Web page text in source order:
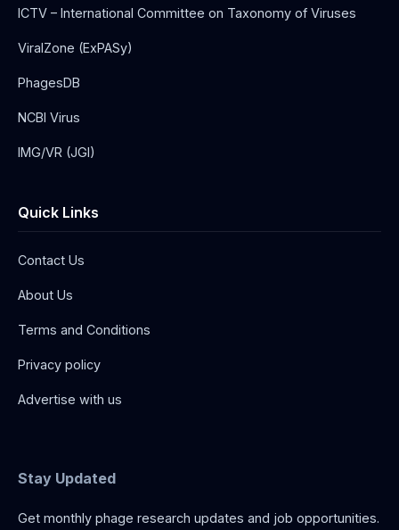
ICTV – International Committee on Taxonomy of Viruses
ViralZone (ExPASy)
PhagesDB
NCBI Virus
IMG/VR (JGI)
Quick Links
Contact Us
About Us
Terms and Conditions
Privacy policy
Advertise with us
Stay Updated
Get monthly phage research updates and job opportunities.